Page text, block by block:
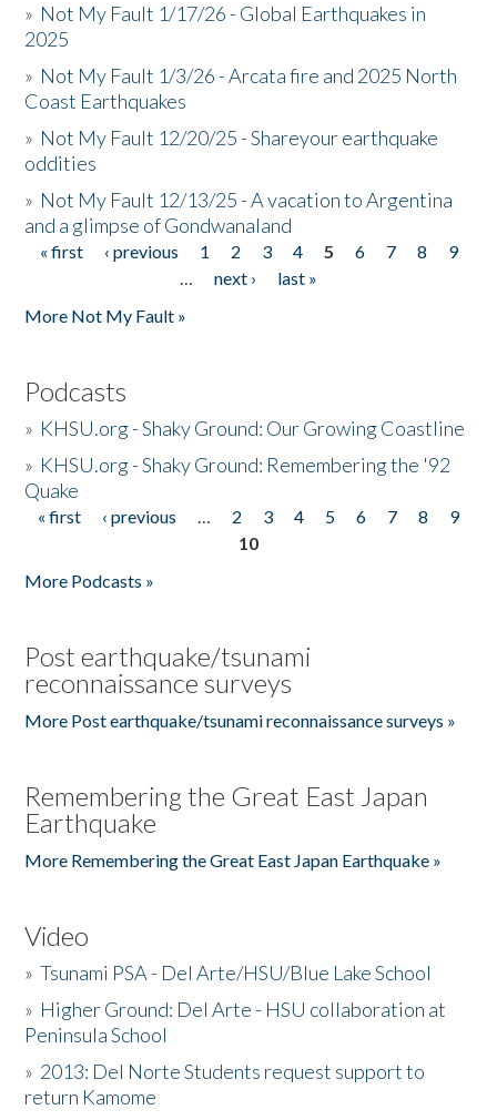
» Not My Fault 1/17/26 - Global Earthquakes in
2025
» Not My Fault 1/3/26 - Arcata fire and 2025 North
Coast Earthquakes
» Not My Fault 12/20/25 - Shareyour earthquake
oddities
» Not My Fault 12/13/25 - A vacation to Argentina
and a glimpse of Gondwanaland
Pages
« first ‹ previous 1 2 3 4 5 6 7 8
9
…
next ›
last »
More Not My Fault »
Podcasts
» KHSU.org - Shaky Ground: Our Growing Coastline
» KHSU.org - Shaky Ground: Remembering the '92
Quake
Pages
« first ‹ previous … 2 3 4 5 6 7 8
9
10
More Podcasts »
Post earthquake/tsunami
reconnaissance surveys
More Post earthquake/tsunami reconnaissance surveys »
Remembering the Great East Japan
Earthquake
More Remembering the Great East Japan Earthquake »
Video
»Tsunami PSA - Del Arte/HSU/Blue Lake School
» Higher Ground: Del Arte - HSU collaboration at
Peninsula School
» 2013: Del Norte Students request support to
return Kamome